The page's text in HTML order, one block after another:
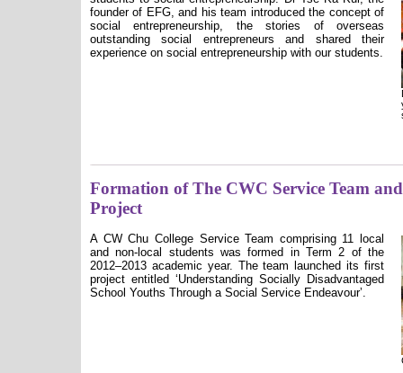
founder of EFG, and his team introduced the concept of
social entrepreneurship, the stories of overseas
outstanding social entrepreneurs and shared their
experience on social entrepreneurship with our students.
Formation of The CWC Service Team
Project
A CW Chu College Service Team comprising 11 local
and non-local students was formed in Term 2 of the
2012–2013 academic year. The team launched its first
project entitled ʻUnderstanding Socially Disadvantaged
School Youths Through a Social Service Endeavourʼ.